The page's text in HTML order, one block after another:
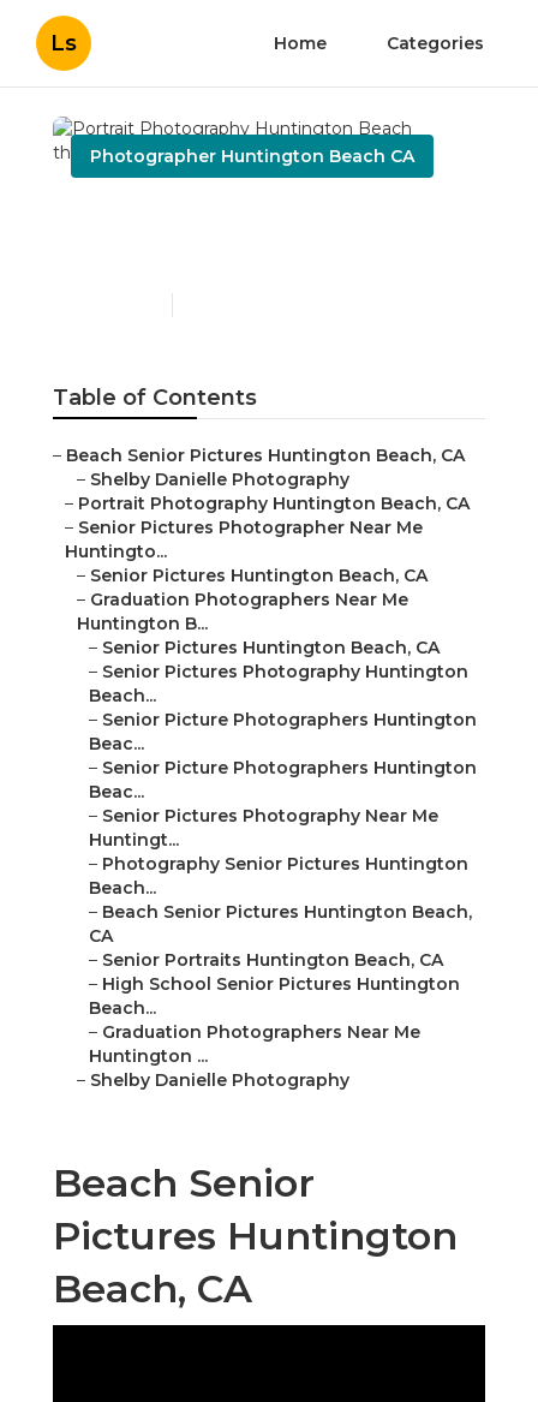
Ls Home Categories
Photographer Huntington Beach CA
Table of Contents
– Beach Senior Pictures Huntington Beach, CA
– Shelby Danielle Photography
– Portrait Photography Huntington Beach, CA
– Senior Pictures Photographer Near Me
Huntingto...
– Senior Pictures Huntington Beach, CA
– Graduation Photographers Near Me
Huntington B...
– Senior Pictures Huntington Beach, CA
– Senior Pictures Photography Huntington
Beach...
– Senior Picture Photographers Huntington
Beac...
– Senior Picture Photographers Huntington
Beac...
– Senior Pictures Photography Near Me
Huntingt...
– Photography Senior Pictures Huntington
Beach...
– Beach Senior Pictures Huntington Beach,
CA
– Senior Portraits Huntington Beach, CA
– High School Senior Pictures Huntington
Beach...
– Graduation Photographers Near Me
Huntington ...
– Shelby Danielle Photography
Beach Senior
Pictures Huntington
Beach, CA